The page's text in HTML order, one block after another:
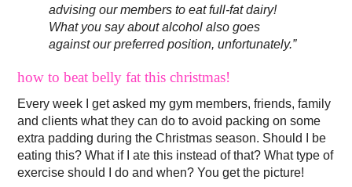
advising our members to eat full-fat dairy!
What you say about alcohol also goes
against our preferred position, unfortunately.”
how to beat belly fat this christmas!
Every week I get asked my gym members, friends, family
and clients what they can do to avoid packing on some
extra padding during the Christmas season. Should I be
eating this? What if I ate this instead of that? What type of
exercise should I do and when? You get the picture!